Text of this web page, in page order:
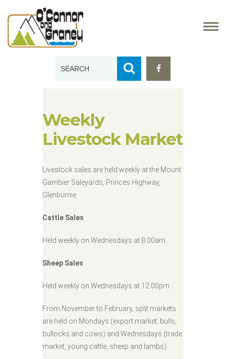
Weekly
Livestock Market
Livestock sales are held weekly at the Mount
Gambier Saleyards, Princes Highway,
Glenburnie.
Cattle Sales
Held weekly on Wednesdays at 8.00am.
Sheep Sales
Held weekly on Wednesdays at 12.00pm.
From November to February, split markets
are held on Mondays (export market, bulls,
bullocks and cows) and Wednesdays (trade
market, young cattle, sheep and lambs).